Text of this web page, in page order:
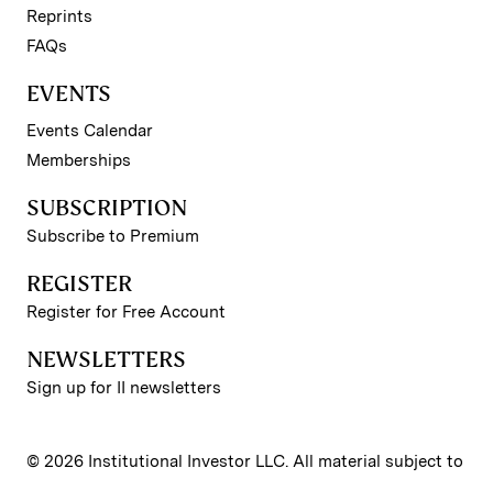
Reprints
FAQs
EVENTS
Events Calendar
Memberships
SUBSCRIPTION
Subscribe to Premium
REGISTER
Register for Free Account
NEWSLETTERS
Sign up for II newsletters
© 2026 Institutional Investor LLC. All material subject to